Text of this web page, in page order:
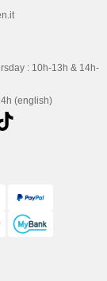
: 10h-13h & 14h-
(english)